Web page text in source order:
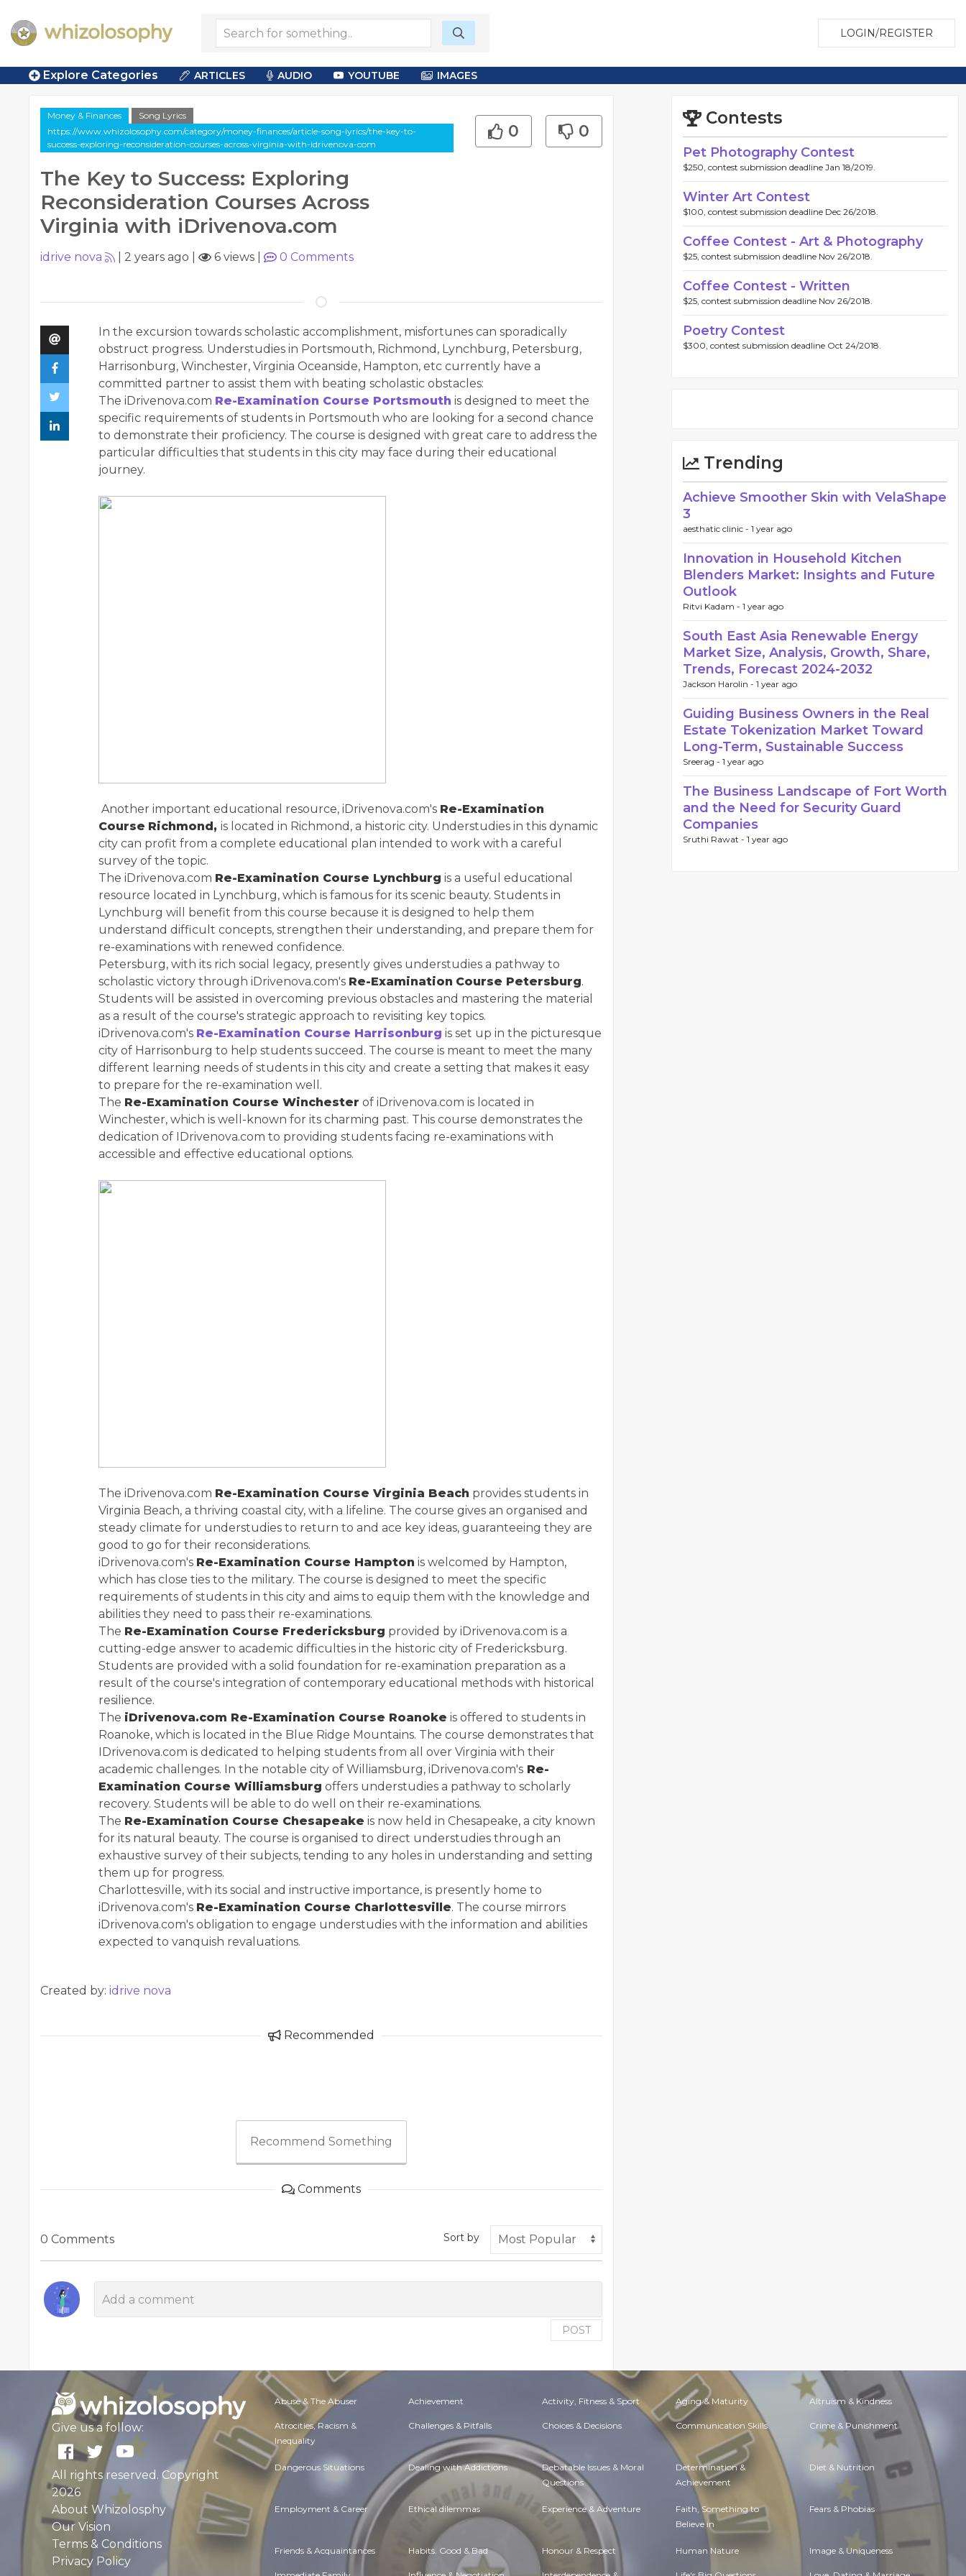
LOGIN/REGISTER
Explore Categories ARTICLES AUDIO YOUTUBE IMAGES
Money & Finances
Song Lyrics
https://www.whizolosophy.com/category/money-finances/article-song-lyrics/the-key-to-
success-exploring-reconsideration-courses-across-virginia-with-idrivenova-com
The Key to Success: Exploring
Reconsideration Courses Across
Virginia with iDrivenova.com
0 0
idrive nova 2 years ago 6 views 0 Comments
In the excursion towards scholastic accomplishment, misfortunes can sporadically
obstruct progress. Understudies in Portsmouth, Richmond, Lynchburg, Petersburg,
Harrisonburg, Winchester, Virginia Oceanside, Hampton, etc currently have a
committed partner to assist them with beating scholastic obstacles:
The iDrivenova.com Re-Examination Course Portsmouth is designed to meet the
specific requirements of students in Portsmouth who are looking for a second chance
to demonstrate their proficiency. The course is designed with great care to address the
particular difficulties that students in this city may face during their educational
journey.
Another important educational resource, iDrivenova.com's Re-Examination
Course Richmond, is located in Richmond, a historic city. Understudies in this dynamic
city can profit from a complete educational plan intended to work with a careful
survey of the topic.
The iDrivenova.com Re-Examination Course Lynchburg is a useful educational
resource located in Lynchburg, which is famous for its scenic beauty. Students in
Lynchburg will benefit from this course because it is designed to help them
understand difficult concepts, strengthen their understanding, and prepare them for
re-examinations with renewed confidence.
Petersburg, with its rich social legacy, presently gives understudies a pathway to
scholastic victory through iDrivenova.com's Re-Examination Course Petersburg.
Students will be assisted in overcoming previous obstacles and mastering the material
as a result of the course's strategic approach to revisiting key topics.
iDrivenova.com's Re-Examination Course Harrisonburg is set up in the picturesque
city of Harrisonburg to help students succeed. The course is meant to meet the many
different learning needs of students in this city and create a setting that makes it easy
to prepare for the re-examination well.
The Re-Examination Course Winchester of iDrivenova.com is located in
Winchester, which is well-known for its charming past. This course demonstrates the
dedication of IDrivenova.com to providing students facing re-examinations with
accessible and effective educational options.
The iDrivenova.com Re-Examination Course Virginia Beach provides students in
Virginia Beach, a thriving coastal city, with a lifeline. The course gives an organised and
steady climate for understudies to return to and ace key ideas, guaranteeing they are
good to go for their reconsiderations.
iDrivenova.com's Re-Examination Course Hampton is welcomed by Hampton,
which has close ties to the military. The course is designed to meet the specific
requirements of students in this city and aims to equip them with the knowledge and
abilities they need to pass their re-examinations.
The Re-Examination Course Fredericksburg provided by iDrivenova.com is a
cutting-edge answer to academic difficulties in the historic city of Fredericksburg.
Students are provided with a solid foundation for re-examination preparation as a
result of the course's integration of contemporary educational methods with historical
resilience.
The iDrivenova.com Re-Examination Course Roanoke is offered to students in
Roanoke, which is located in the Blue Ridge Mountains. The course demonstrates that
IDrivenova.com is dedicated to helping students from all over Virginia with their
academic challenges. In the notable city of Williamsburg, iDrivenova.com's Re-
Examination Course Williamsburg offers understudies a pathway to scholarly
recovery. Students will be able to do well on their re-examinations.
The Re-Examination Course Chesapeake is now held in Chesapeake, a city known
for its natural beauty. The course is organised to direct understudies through an
exhaustive survey of their subjects, tending to any holes in understanding and setting
them up for progress.
Charlottesville, with its social and instructive importance, is presently home to
iDrivenova.com's Re-Examination Course Charlottesville. The course mirrors
iDrivenova.com's obligation to engage understudies with the information and abilities
expected to vanquish revaluations.
Created by: idrive nova
Recommended
Recommend Something
Comments
0 Comments Sort by
POST
Contests
Pet Photography Contest
$250, contest submission deadline Jan 18/2019.
Winter Art Contest
$100, contest submission deadline Dec 26/2018.
Coffee Contest - Art & Photography
$25, contest submission deadline Nov 26/2018.
Coffee Contest - Written
$25, contest submission deadline Nov 26/2018.
Poetry Contest
$300, contest submission deadline Oct 24/2018.
Trending
Achieve Smoother Skin with VelaShape
3
aesthatic clinic - 1 year ago
Innovation in Household Kitchen
Blenders Market: Insights and Future
Outlook
Ritvi Kadam - 1 year ago
South East Asia Renewable Energy
Market Size, Analysis, Growth, Share,
Trends, Forecast 2024-2032
Jackson Harolin - 1 year ago
Guiding Business Owners in the Real
Estate Tokenization Market Toward
Long-Term, Sustainable Success
Sreerag - 1 year ago
The Business Landscape of Fort Worth
and the Need for Security Guard
Companies
Sruthi Rawat - 1 year ago
Give us a follow:
All rights reserved. Copyright
2026
About Whizolosphy
Our Vision
Terms & Conditions
Privacy Policy
Abuse & The Abuser Achievement Activity, Fitness & Sport Aging & Maturity Altruism & Kindness
Atrocities, Racism &
Inequality
Challenges & Pitfalls Choices & Decisions Communication Skills Crime & Punishment
Dangerous Situations Dealing with Addictions Debatable Issues & Moral
Questions
Determination &
Achievement
Diet & Nutrition
Employment & Career Ethical dilemmas Experience & Adventure Faith, Something to
Believe in
Fears & Phobias
Friends & Acquaintances Habits. Good & Bad Honour & Respect Human Nature Image & Uniqueness